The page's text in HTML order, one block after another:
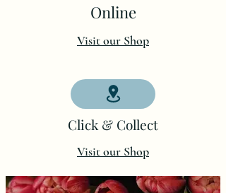
Online
Visit our Shop
Click & Collect
Visit our Shop